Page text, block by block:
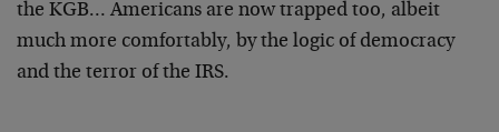
the KGB… Americans are now trapped too, albeit
much more comfortably, by the logic of democracy
and the terror of the IRS.